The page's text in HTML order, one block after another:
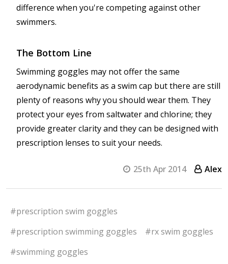
difference when you're competing against other
swimmers.
The Bottom Line
Swimming goggles may not offer the same
aerodynamic benefits as a swim cap but there are still
plenty of reasons why you should wear them. They
protect your eyes from saltwater and chlorine; they
provide greater clarity and they can be designed with
prescription lenses to suit your needs.
25th Apr 2014 Alex
#prescription swim goggles
#prescription swimming goggles
#rx swim goggles
#swimming goggles